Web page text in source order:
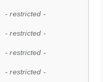
- restricted -
- restricted -
- restricted -
- restricted -